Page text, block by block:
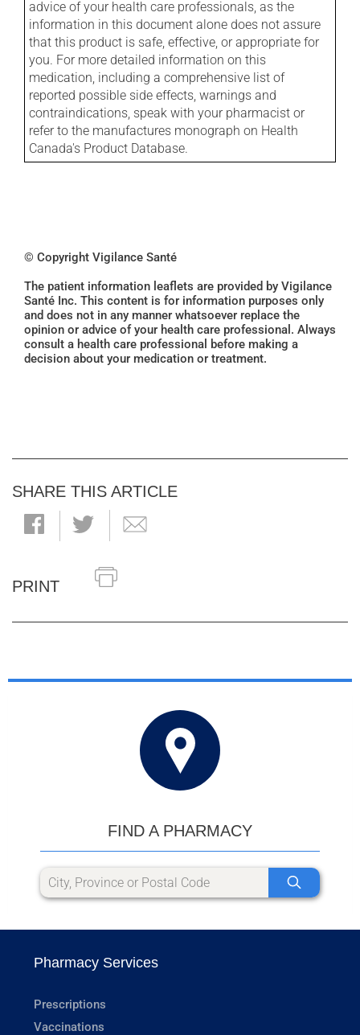
advice of your health care professionals, as the
information in this document alone does not assure
that this product is safe, effective, or appropriate for
you. For more detailed information on this
medication, including a comprehensive list of
reported possible side effects, warnings and
contraindications, speak with your pharmacist or
refer to the manufactures monograph on Health
Canada's Product Database.
© Copyright Vigilance Santé
The patient information leaflets are provided by Vigilance
Santé Inc. This content is for information purposes only
and does not in any manner whatsoever replace the
opinion or advice of your health care professional. Always
consult a health care professional before making a
decision about your medication or treatment.
SHARE THIS ARTICLE
PRINT
FIND A PHARMACY
Pharmacy Services
Prescriptions
Vaccinations